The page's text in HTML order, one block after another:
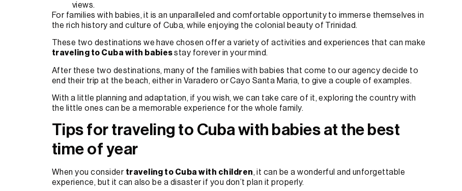
views.
For families with babies, it is an unparalleled and comfortable opportunity to immerse themselves in
the rich history and culture of Cuba, while enjoying the colonial beauty of Trinidad.
These two destinations we have chosen offer a variety of activities and experiences that can make
traveling to Cuba with babiesstay forever in your mind.
After these two destinations, many of the families with babies that come to our agency decide to
end their trip at the beach, either in Varadero or Cayo Santa Maria, to give a couple of examples.
With a little planning and adaptation, if you wish, we can take care of it, exploring the country with
the little ones can be a memorable experience for the whole family.
Tips for traveling to Cuba with babies at the best
time of year
When you consider traveling to Cuba with children, it can be a wonderful and unforgettable
experience, but it can also be a disaster if you don’t plan it properly.